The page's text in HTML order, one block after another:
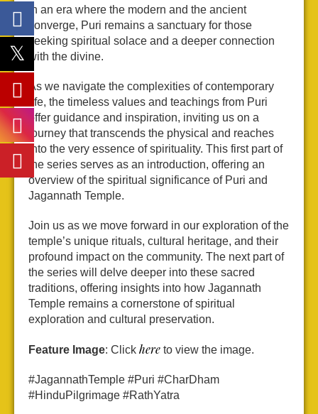
In an era where the modern and the ancient
converge, Puri remains a sanctuary for those
seeking spiritual solace and a deeper connection
with the divine.
As we navigate the complexities of contemporary
life, the timeless values and teachings from Puri
offer guidance and inspiration, inviting us on a
journey that transcends the physical and reaches
into the very essence of spirituality. This first part of
the series serves as an introduction, offering an
overview of the spiritual significance of Puri and
Jagannath Temple.
Join us as we move forward in our exploration of the
temple’s unique rituals, cultural heritage, and their
profound impact on the community. The next part of
the series will delve deeper into these sacred
traditions, offering insights into how Jagannath
Temple remains a cornerstone of spiritual
exploration and cultural preservation.
Feature Image: Click here to view the image.
#JagannathTemple #Puri #CharDham
#HinduPilgrimage #RathYatra